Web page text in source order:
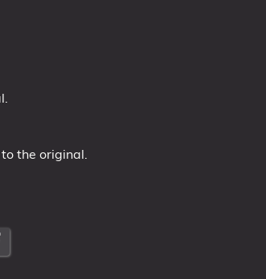
the original.